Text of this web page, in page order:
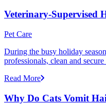
Veterinary-Supervised
Pet Care
During the busy holiday
professionals, clean and
Read More
Why Do Cats Vomit